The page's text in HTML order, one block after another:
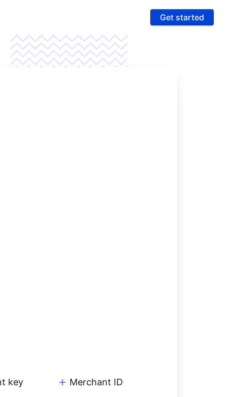
& Compliance
Get started
key Merchant ID